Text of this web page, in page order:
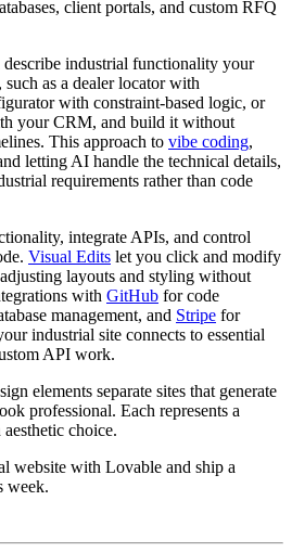
client portals, and custom RFQ
describe industrial functionality your
as a dealer locator with
with constraint-based logic, or
your CRM, and build it without
This approach to vibe coding,
letting AI handle the technical details,
requirements rather than code
integrate APIs, and control
Visual Edits let you click and modify
layouts and styling without
with GitHub for code
management, and Stripe for
industrial site connects to essential
API work.
elements separate sites that generate
professional. Each represents a
choice.
website with Lovable and ship a
week.